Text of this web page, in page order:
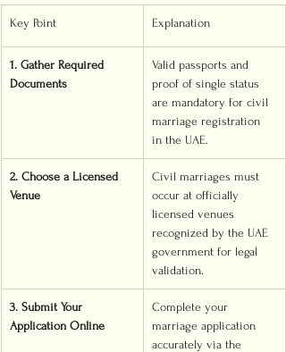
Key Point Explanation
1. Gather Required
Documents
Valid passports and
proof of single status
are mandatory for civil
marriage registration
in the UAE.
2. Choose a Licensed
Venue
Civil marriages must
occur at officially
licensed venues
recognized by the UAE
government for legal
validation.
3. Submit Your
Application Online
Complete your
marriage application
accurately via the